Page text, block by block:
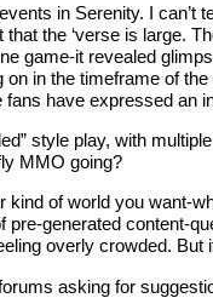
in Serenity. I
the ‘verse is large.
game-it revealed
in the timeframe of
have expressed an
style play, with
MMO going?
of world you want-
pre-generated content-
overly crowded.
asking for